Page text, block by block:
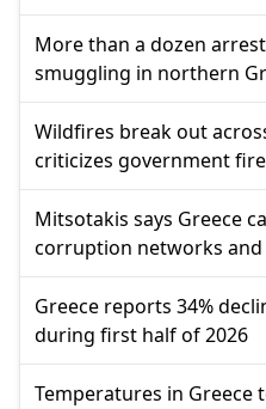
More than a dozen
smuggling in northern
Wildfires break out
criticizes government
Mitsotakis says Greece
corruption networks
Greece reports 34%
during first half of 2026
Temperatures in Greece